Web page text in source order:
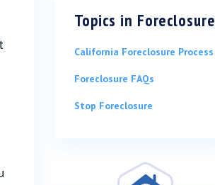
Topics in Foreclosure
California Foreclosure Process
Foreclosure FAQs
Stop Foreclosure